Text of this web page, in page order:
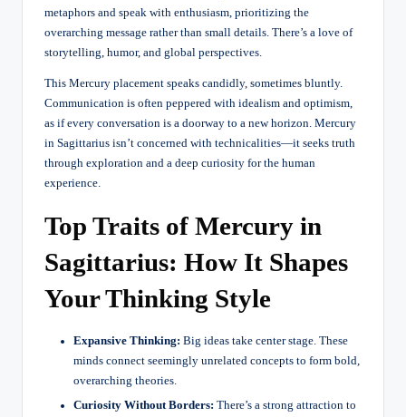
metaphors and speak with enthusiasm, prioritizing the
overarching message rather than small details. There’s a love of
storytelling, humor, and global perspectives.
This Mercury placement speaks candidly, sometimes bluntly.
Communication is often peppered with idealism and optimism,
as if every conversation is a doorway to a new horizon. Mercury
in Sagittarius isn’t concerned with technicalities—it seeks truth
through exploration and a deep curiosity for the human
experience.
Top Traits of Mercury in
Sagittarius: How It Shapes
Your Thinking Style
Expansive Thinking: Big ideas take center stage. These
minds connect seemingly unrelated concepts to form bold,
overarching theories.
Curiosity Without Borders: There’s a strong attraction to